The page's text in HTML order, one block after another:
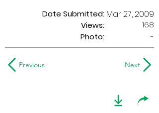
Date Submitted:
Views:
Mar 27, 2009
168
Photo:
-
Previous Next